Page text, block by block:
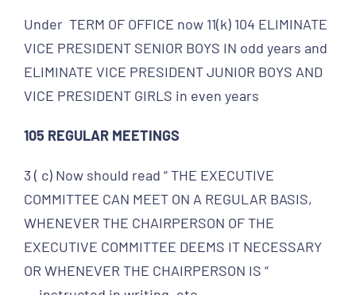
Under TERM OF OFFICE now 11(k) 104 ELIMINATE
VICE PRESIDENT SENIOR BOYS IN odd years and
ELIMINATE VICE PRESIDENT JUNIOR BOYS AND
VICE PRESIDENT GIRLS in even years
105 REGULAR MEETINGS
3 ( c) Now should read “ THE EXECUTIVE
COMMITTEE CAN MEET ON A REGULAR BASIS,
WHENEVER THE CHAIRPERSON OF THE
EXECUTIVE COMMITTEE DEEMS IT NECESSARY
OR WHENEVER THE CHAIRPERSON IS “